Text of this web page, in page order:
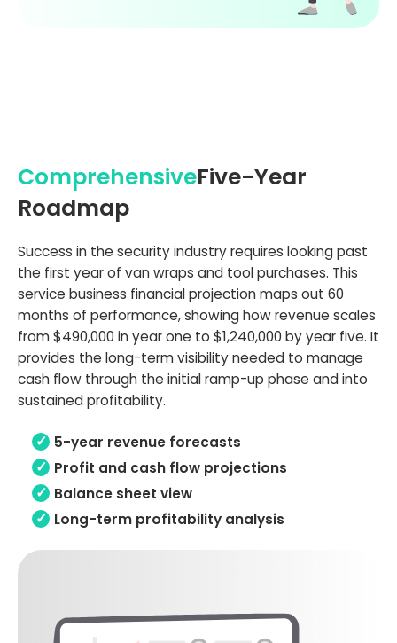
ComprehensiveFive-Year
Roadmap
Success in the security industry requires looking past
the first year of van wraps and tool purchases. This
service business financial projection maps out 60
months of performance, showing how revenue scales
from $490,000 in year one to $1,240,000 by year five. It
provides the long-term visibility needed to manage
cash flow through the initial ramp-up phase and into
sustained profitability.
5-year revenue forecasts
Profit and cash flow projections
Balance sheet view
Long-term profitability analysis